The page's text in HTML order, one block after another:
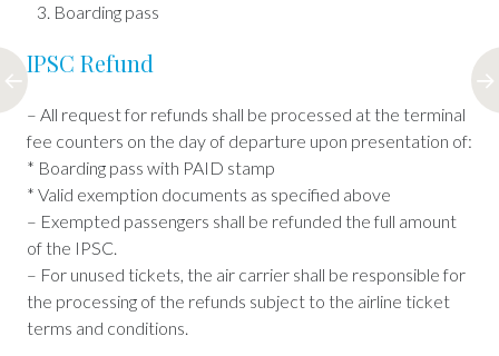
Boarding pass
IPSC Refund
– All request for refunds shall be processed at the terminal
fee counters on the day of departure upon presentation of:
* Boarding pass with PAID stamp
* Valid exemption documents as specified above
– Exempted passengers shall be refunded the full amount
of the IPSC.
– For unused tickets, the air carrier shall be responsible for
the processing of the refunds subject to the airline ticket
terms and conditions.